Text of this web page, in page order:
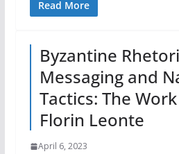
Read More
Byzantine
Messaging and
Tactics: The
Florin Leonte
April 6, 2023